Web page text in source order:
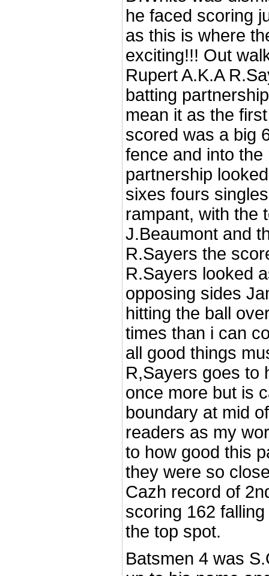
he faced scoring
as this is where
exciting!!! Out
Rupert A.K.A
batting
mean it as the
scored was a big
fence and into the
partnership
sixes fours
rampant, with the
J.Beaumont and
R.Sayers the
R.Sayers looked
opposing sides
hitting the ball
times than i can
all good things
R,Sayers goes to
once more but is
boundary at mid
readers as my
to how good this
they were so
Cazh record of
scoring 162
the top spot.
Batsmen 4 was